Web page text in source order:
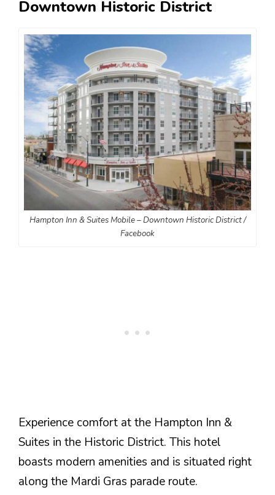
Downtown Historic District
Hampton Inn & Suites Mobile – Downtown Historic District /
Facebook
Experience comfort at the Hampton Inn &
Suites in the Historic District. This hotel
boasts modern amenities and is situated right
along the Mardi Gras parade route.